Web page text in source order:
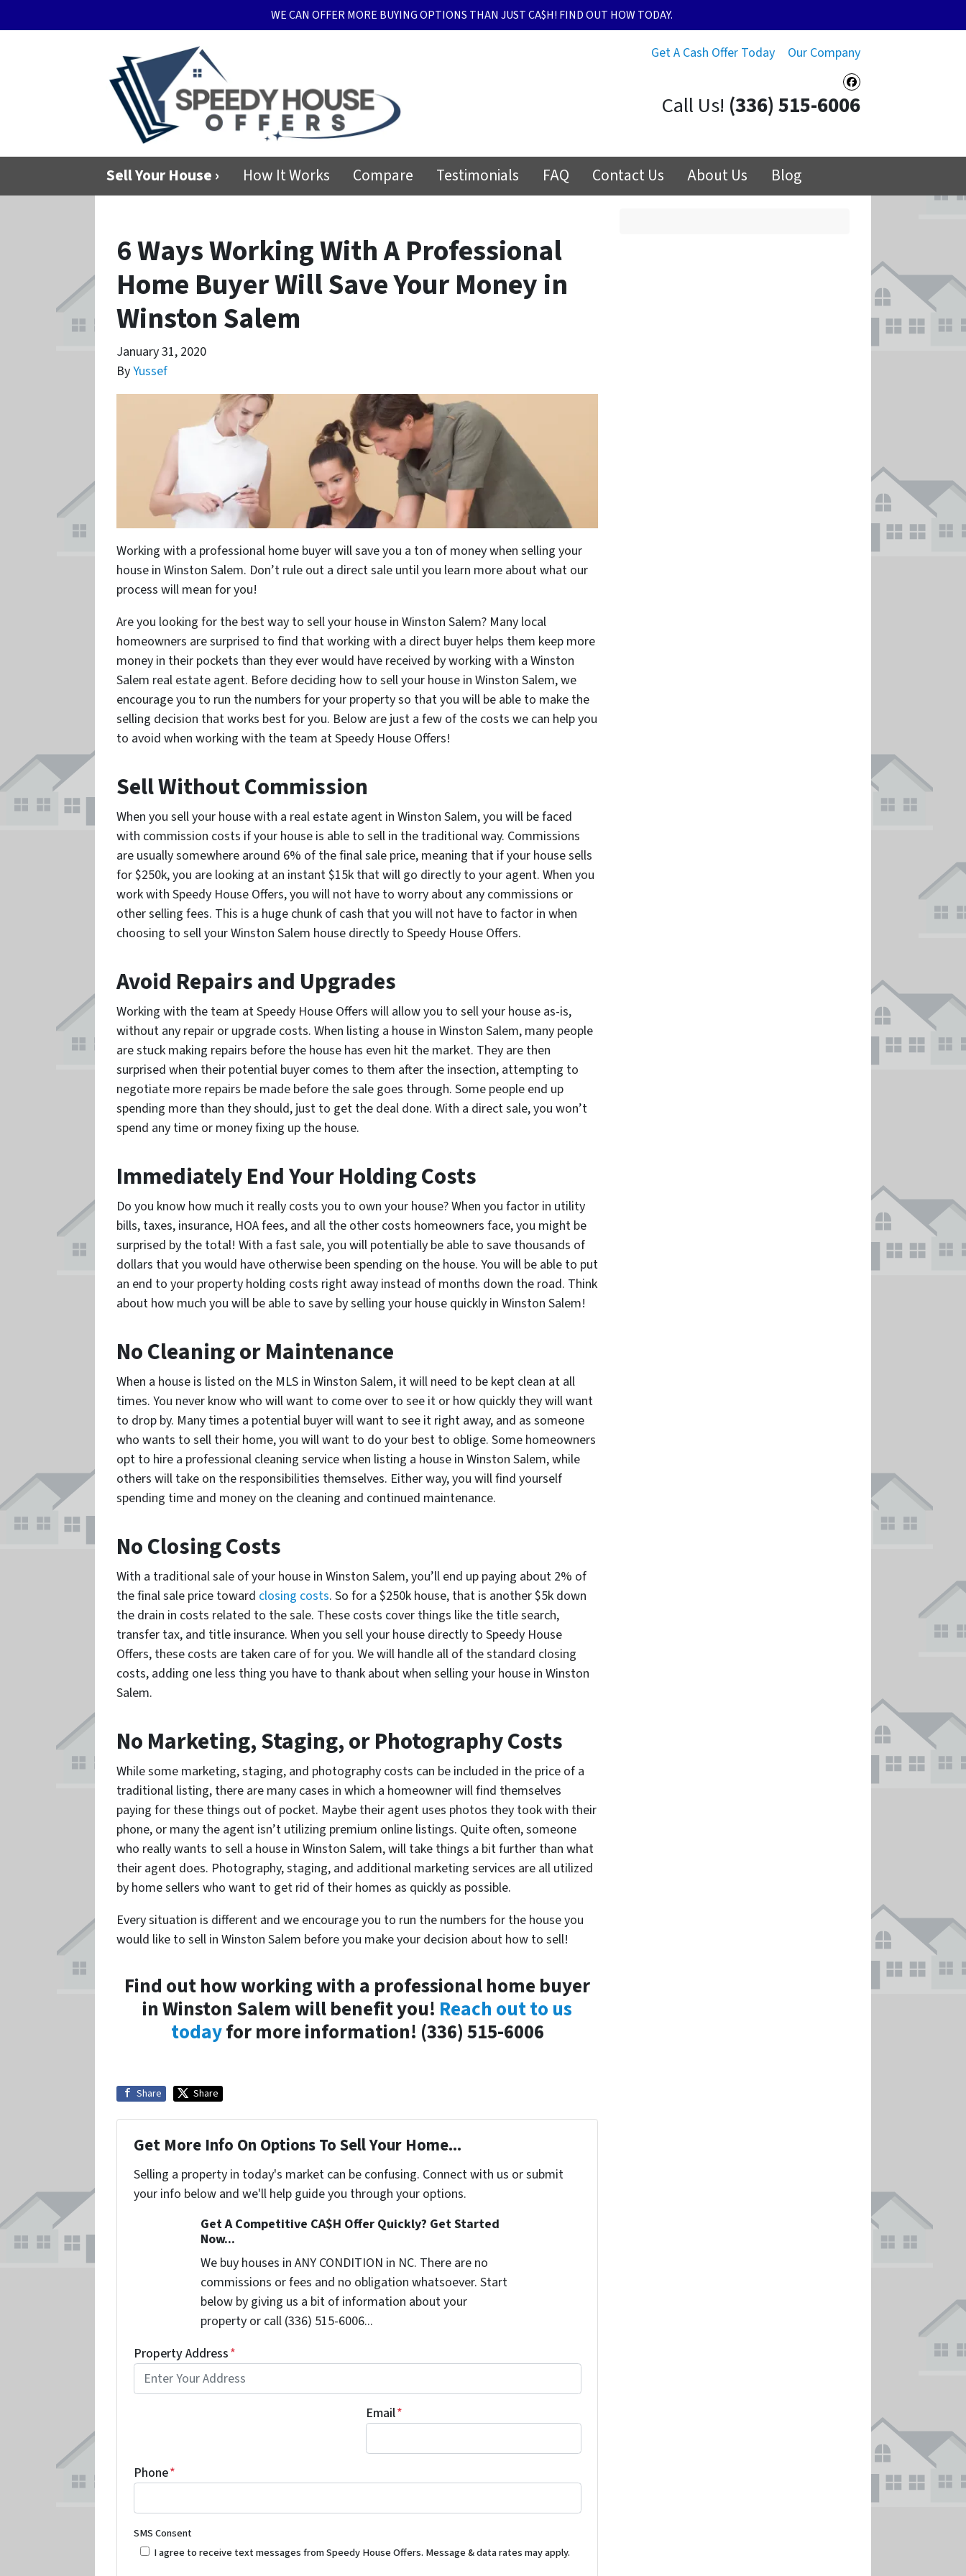
WE CAN OFFER MORE BUYING OPTIONS THAN JUST CA$H! FIND OUT HOW TODAY.
Get A Cash Offer Today Our Company
Facebook
Call Us! (336) 515-6006
Sell Your House › How It Works Compare Testimonials FAQ Contact Us About Us Blog
6 Ways Working With A Professional
Home Buyer Will Save Your Money in
Winston Salem
January 31, 2020
ByYussef
Working with a professional home buyer will save you a ton of money when selling your
house in Winston Salem. Don’t rule out a direct sale until you learn more about what our
process will mean for you!
Are you looking for the best way to sell your house in Winston Salem? Many local
homeowners are surprised to find that working with a direct buyer helps them keep more
money in their pockets than they ever would have received by working with a Winston
Salem real estate agent. Before deciding how to sell your house in Winston Salem, we
encourage you to run the numbers for your property so that you will be able to make the
selling decision that works best for you. Below are just a few of the costs we can help you
to avoid when working with the team at Speedy House Offers!
Sell Without Commission
When you sell your house with a real estate agent in Winston Salem, you will be faced
with commission costs if your house is able to sell in the traditional way. Commissions
are usually somewhere around 6% of the final sale price, meaning that if your house sells
for $250k, you are looking at an instant $15k that will go directly to your agent. When you
work with Speedy House Offers, you will not have to worry about any commissions or
other selling fees. This is a huge chunk of cash that you will not have to factor in when
choosing to sell your Winston Salem house directly to Speedy House Offers.
Avoid Repairs and Upgrades
Working with the team at Speedy House Offers will allow you to sell your house as-is,
without any repair or upgrade costs. When listing a house in Winston Salem, many people
are stuck making repairs before the house has even hit the market. They are then
surprised when their potential buyer comes to them after the insection, attempting to
negotiate more repairs be made before the sale goes through. Some people end up
spending more than they should, just to get the deal done. With a direct sale, you won’t
spend any time or money fixing up the house.
Immediately End Your Holding Costs
Do you know how much it really costs you to own your house? When you factor in utility
bills, taxes, insurance, HOA fees, and all the other costs homeowners face, you might be
surprised by the total! With a fast sale, you will potentially be able to save thousands of
dollars that you would have otherwise been spending on the house. You will be able to put
an end to your property holding costs right away instead of months down the road. Think
about how much you will be able to save by selling your house quickly in Winston Salem!
No Cleaning or Maintenance
When a house is listed on the MLS in Winston Salem, it will need to be kept clean at all
times. You never know who will want to come over to see it or how quickly they will want
to drop by. Many times a potential buyer will want to see it right away, and as someone
who wants to sell their home, you will want to do your best to oblige. Some homeowners
opt to hire a professional cleaning service when listing a house in Winston Salem, while
others will take on the responsibilities themselves. Either way, you will find yourself
spending time and money on the cleaning and continued maintenance.
No Closing Costs
With a traditional sale of your house in Winston Salem, you’ll end up paying about 2% of
the final sale price toward closing costs. So for a $250k house, that is another $5k down
the drain in costs related to the sale. These costs cover things like the title search,
transfer tax, and title insurance. When you sell your house directly to Speedy House
Offers, these costs are taken care of for you. We will handle all of the standard closing
costs, adding one less thing you have to thank about when selling your house in Winston
Salem.
No Marketing, Staging, or Photography Costs
While some marketing, staging, and photography costs can be included in the price of a
traditional listing, there are many cases in which a homeowner will find themselves
paying for these things out of pocket. Maybe their agent uses photos they took with their
phone, or many the agent isn’t utilizing premium online listings. Quite often, someone
who really wants to sell a house in Winston Salem, will take things a bit further than what
their agent does. Photography, staging, and additional marketing services are all utilized
by home sellers who want to get rid of their homes as quickly as possible.
Every situation is different and we encourage you to run the numbers for the house you
would like to sell in Winston Salem before you make your decision about how to sell!
Find out how working with a professional home buyer
in Winston Salem will benefit you! Reach out to us
todayfor more information! (336) 515-6006
Share Share
Get More Info On Options To Sell Your Home...
Selling a property in today's market can be confusing. Connect with us or submit
your info below and we'll help guide you through your options.
Get A Competitive CA$H Offer Quickly? Get Started
Now...
We buy houses in ANY CONDITION in NC. There are no
commissions or fees and no obligation whatsoever. Start
below by giving us a bit of information about your
property or call (336) 515-6006...
Property Address*
Email*
Phone*
SMS Consent
I agree to receive text messages from Speedy House Offers. Message & data rates may apply.